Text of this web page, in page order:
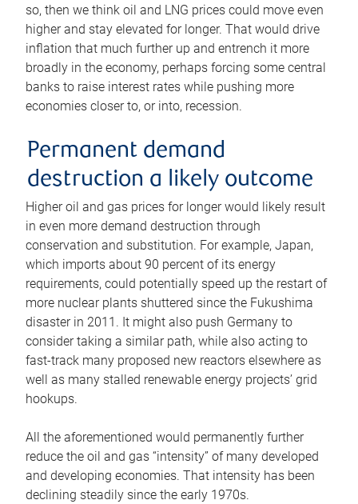
so, then we think oil and LNG prices could move even
higher and stay elevated for longer. That would drive
inflation that much further up and entrench it more
broadly in the economy, perhaps forcing some central
banks to raise interest rates while pushing more
economies closer to, or into, recession.
Permanent demand
destruction a likely outcome
Higher oil and gas prices for longer would likely result
in even more demand destruction through
conservation and substitution. For example, Japan,
which imports about 90 percent of its energy
requirements, could potentially speed up the restart of
more nuclear plants shuttered since the Fukushima
disaster in 2011. It might also push Germany to
consider taking a similar path, while also acting to
fast-track many proposed new reactors elsewhere as
well as many stalled renewable energy projects’ grid
hookups.
All the aforementioned would permanently further
reduce the oil and gas “intensity” of many developed
and developing economies. That intensity has been
declining steadily since the early 1970s.